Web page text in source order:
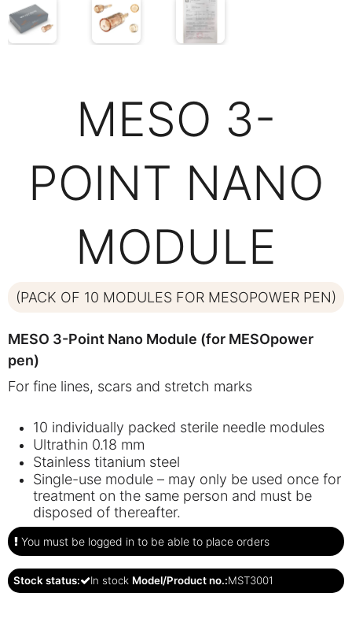
MESO 3-
POINT NANO
MODULE
(PACK OF 10 MODULES FOR MESOPOWER PEN)
MESO 3-Point Nano Module (for MESOpower
pen)
For fine lines, scars and stretch marks
10 individually packed sterile needle modules
Ultrathin 0.18 mm
Stainless titanium steel
Single-use module – may only be used once for
treatment on the same person and must be
disposed of thereafter.
You must be logged in to be able to place orders
Stock status: In stock Model/Product no.:MST3001